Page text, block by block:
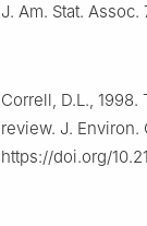
J. Am. Stat. Assoc.
Correll, D.L.,
review. J. Environ.
https://doi.org/